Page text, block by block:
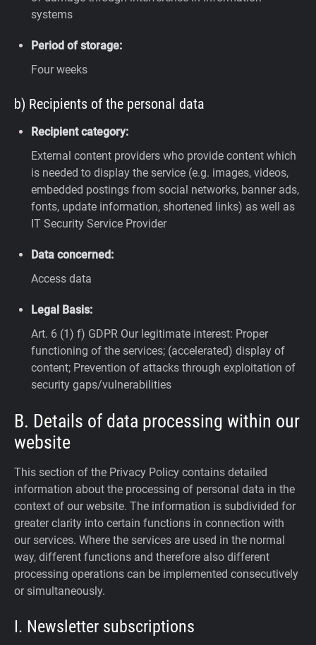
systems
Period of storage:
Four weeks
b) Recipients of the personal data
Recipient category:
External content providers who provide content which
is needed to display the service (e.g. images, videos,
embedded postings from social networks, banner ads,
fonts, update information, shortened links) as well as
IT Security Service Provider
Data concerned:
Access data
Legal Basis:
Art. 6 (1) f) GDPR Our legitimate interest: Proper
functioning of the services; (accelerated) display of
content; Prevention of attacks through exploitation of
security gaps/vulnerabilities
B. Details of data processing within our
website
This section of the Privacy Policy contains detailed
information about the processing of personal data in the
context of our website. The information is subdivided for
greater clarity into certain functions in connection with
our services. Where the services are used in the normal
way, different functions and therefore also different
processing operations can be implemented consecutively
or simultaneously.
I. Newsletter subscriptions